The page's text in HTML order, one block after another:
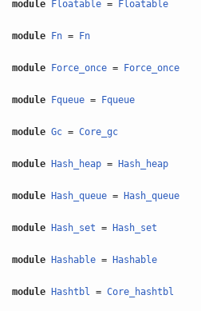
module Floatable = Floatable
module Fn = Fn
module Force_once = Force_once
module Fqueue = Fqueue
module Gc =Core_gc
module Hash_heap = Hash_heap
module Hash_queue = Hash_queue
module Hash_set = Hash_set
module Hashable = Hashable
module Hashtbl =Core_hashtbl